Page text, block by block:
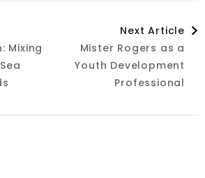
Mixing
Next Article
Mister Rogers as a
Youth Development
Professional